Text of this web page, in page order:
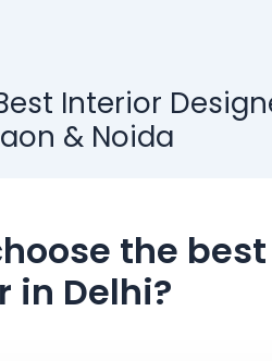
Interior
& Noida
the
in Delhi?